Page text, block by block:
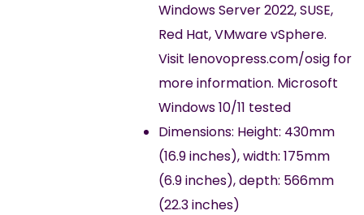
Windows Server 2022, SUSE,
Red Hat, VMware vSphere.
Visit lenovopress.com/osig for
more information. Microsoft
Windows 10/11 tested
Dimensions: Height: 430mm
(16.9 inches), width: 175mm
(6.9 inches), depth: 566mm
(22.3 inches)